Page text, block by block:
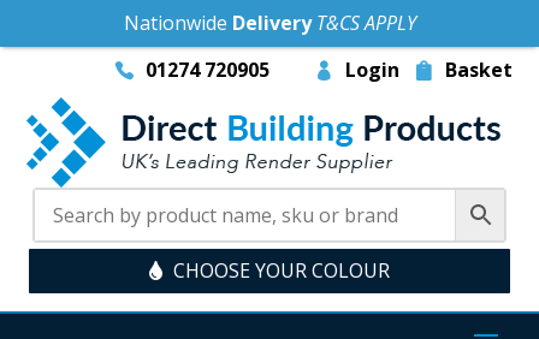
01274 720905 Login Basket
CHOOSE YOUR COLOUR
Nationwide DeliveryT&CS APPLY